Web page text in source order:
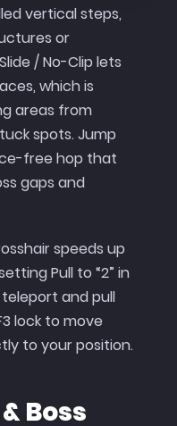
vertical steps,
or
/ No-Clip lets
which is
areas from
spots. Jump
free hop that
gaps and
speeds up
Pull to “2” in
and pull
lock to move
to your position.
Boss